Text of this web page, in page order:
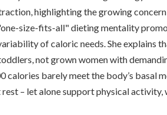
highlighting the growing
size-fits-all" dieting mentality
of caloric needs. She explains
not grown women with
calories barely meet the body’s basal
– let alone support physical activity,